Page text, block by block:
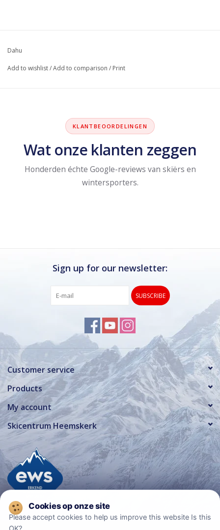
Dahu
Add to wishlist/Add to comparison / Print
KLANTBEOORDELINGEN
Wat onze klanten zeggen
Honderden échte Google-reviews van skiërs en
wintersporters.
Sign up for our newsletter:
SUBSCRIBE
Customer service
Products
My account
Skicentrum Heemskerk
Please accept cookies to help us improve this website Is this